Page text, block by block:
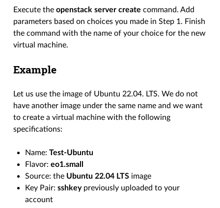
Execute theopenstack server create command. Add
parameters based on choices you made in Step 1. Finish
the command with the name of your choice for the new
virtual machine.
Example
Let us use the image of Ubuntu 22.04. LTS. We do not
have another image under the same name and we want
to create a virtual machine with the following
specifications:
Name:Test-Ubuntu
Flavor:eo1.small
Source: the Ubuntu 22.04 LTS image
Key Pair:sshkeypreviously uploaded to your
account